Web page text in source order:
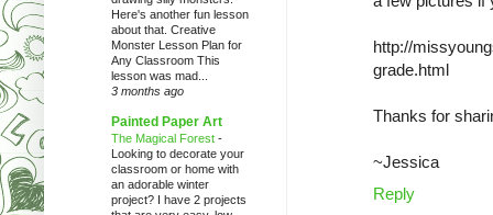
http://
grade.html
Thanks for
~Jessica
Reply
Here's another fun lesson
about that. Creative
Monster Lesson Plan for
Any Classroom This
lesson was mad...
3 months ago
Painted Paper Art
The Magical Forest -
Looking to decorate your
classroom or home with
an adorable winter
project? I have 2 projects